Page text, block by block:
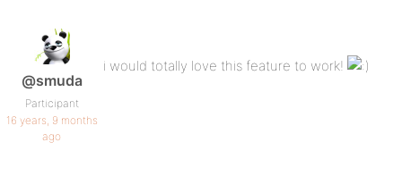
@smuda
Participant
16 years, 9 months
ago
i would totally love this feature to work!